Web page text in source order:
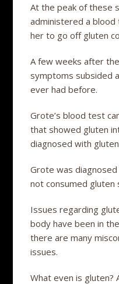
At the peak of these
administered a
her to go off gluten
A few weeks after
symptoms subsided
ever had before.
Grote’s blood test
that showed gluten
diagnosed with
Grote was
not consumed gluten
Issues regarding
body have been in
there are many
issues.
What even is gluten?